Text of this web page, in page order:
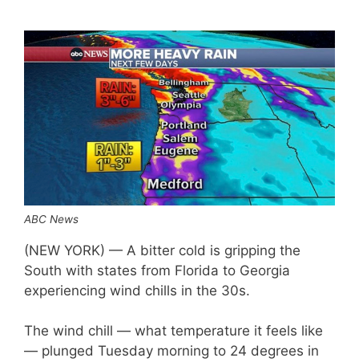
ABC News
(NEW YORK) — A bitter cold is gripping the
South with states from Florida to Georgia
experiencing wind chills in the 30s.
The wind chill — what temperature it feels like
— plunged Tuesday morning to 24 degrees in